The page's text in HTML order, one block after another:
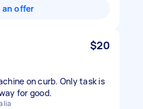
an offer
$20
on curb. Only task is
for good.